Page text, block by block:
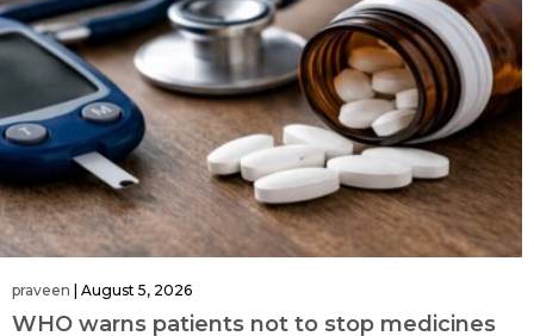
praveen August 5, 2026
WHO warns patients not to stop medicines